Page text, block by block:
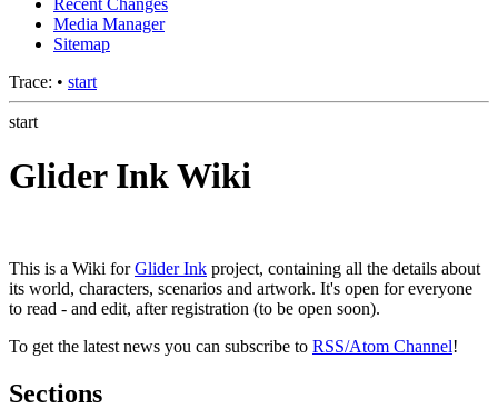
Media Manager
Sitemap
Trace: • start
start
Glider Ink Wiki
This is a Wiki forGlider Ink project, containing all the details about
its world, characters, scenarios and artwork. It's open for everyone
to read - and edit, after registration (to be open soon).
To get the latest news you can subscribe to RSS/Atom Channel!
Sections